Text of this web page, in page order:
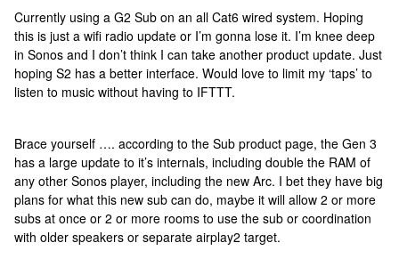
Currently using a G2 Sub on an all Cat6 wired system. Hoping
this is just a wifi radio update or I’m gonna lose it. I’m knee deep
in Sonos and I don’t think I can take another product update. Just
hoping S2 has a better interface. Would love to limit my ‘taps’ to
listen to music without having to IFTTT.
Brace yourself …. according to the Sub product page, the Gen 3
has a large update to it’s internals, including double the RAM of
any other Sonos player, including the new Arc. I bet they have big
plans for what this new sub can do, maybe it will allow 2 or more
subs at once or 2 or more rooms to use the sub or coordination
with older speakers or separate airplay2 target.